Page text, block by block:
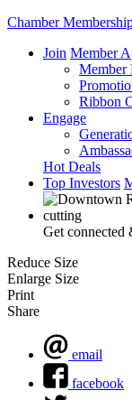
Chamber
Join Member
Member
Ribbon
Engage
Hot Deals
Top Investors
Get connected
Reduce Size
Enlarge Size
Print
Share
email
facebook